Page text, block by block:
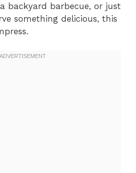
backyard barbecue, or just
something delicious, this